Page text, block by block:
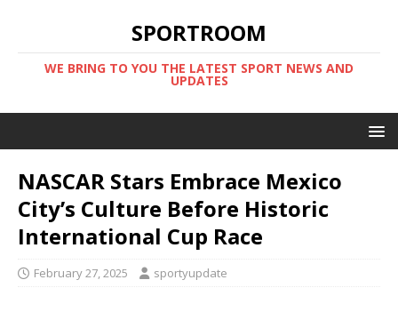
SPORTROOM
WE BRING TO YOU THE LATEST SPORT NEWS AND
UPDATES
NASCAR Stars Embrace Mexico
City’s Culture Before Historic
International Cup Race
February 27, 2025 sportyupdate